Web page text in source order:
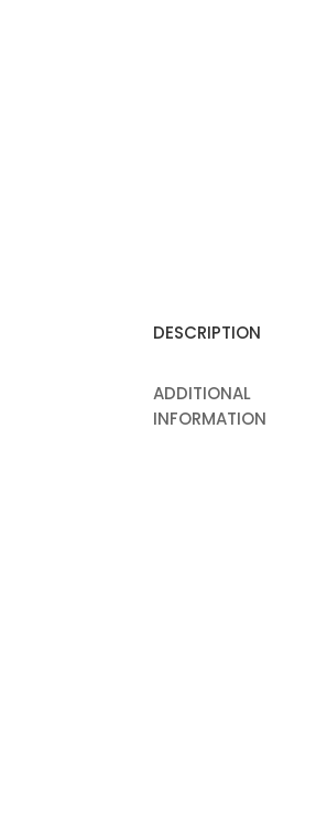
DESCRIPTION
ADDITIONAL
INFORMATION